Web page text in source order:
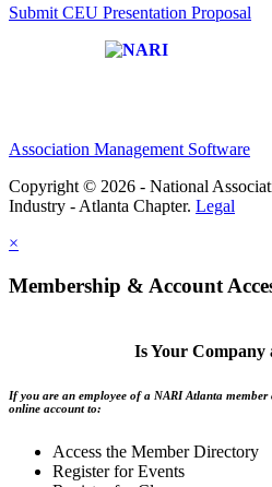
Submit CEU Presentation Proposal
Association Management Software
Copyright © 2026 - National
Industry - Atlanta Chapter. Legal
×
Membership & Account
Is Your Company
If you are an employee of a NARI Atlanta member
online account to:
Access the Member Directory
Register for Events